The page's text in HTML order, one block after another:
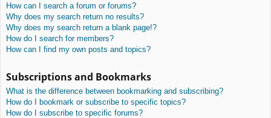
How can I search a forum or forums?
Why does my search return no results?
Why does my search return a blank page!?
How do I search for members?
How can I find my own posts and topics?
Subscriptions and Bookmarks
What is the difference between bookmarking and subscribing?
How do I bookmark or subscribe to specific topics?
How do I subscribe to specific forums?